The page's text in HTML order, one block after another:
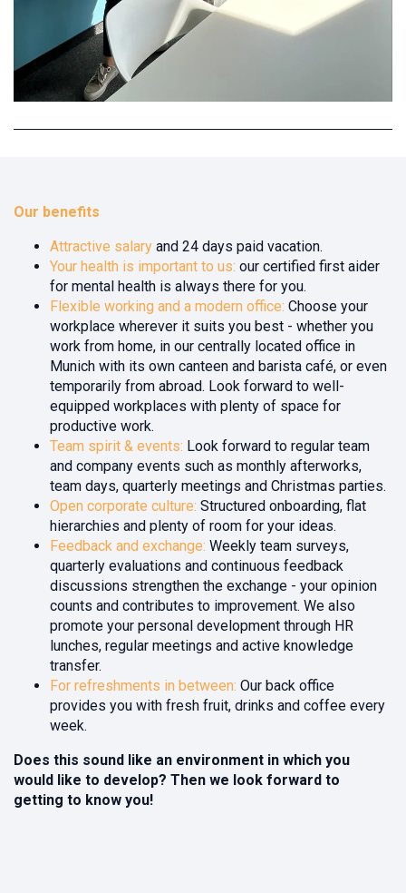
Our benefits
Attractive salary and 24 days paid vacation.
Your health is important to us: our certified first aider
for mental health is always there for you.
Flexible working and a modern office: Choose your
workplace wherever it suits you best - whether you
work from home, in our centrally located office in
Munich with its own canteen and barista café, or even
temporarily from abroad. Look forward to well-
equipped workplaces with plenty of space for
productive work.
Team spirit & events: Look forward to regular team
and company events such as monthly afterworks,
team days, quarterly meetings and Christmas parties.
Open corporate culture: Structured onboarding, flat
hierarchies and plenty of room for your ideas.
Feedback and exchange: Weekly team surveys,
quarterly evaluations and continuous feedback
discussions strengthen the exchange - your opinion
counts and contributes to improvement. We also
promote your personal development through HR
lunches, regular meetings and active knowledge
transfer.
For refreshments in between: Our back office
provides you with fresh fruit, drinks and coffee every
week.
Does this sound like an environment in which you
would like to develop? Then we look forward to
getting to know you!